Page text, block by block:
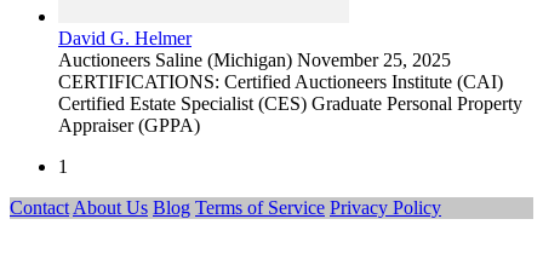
David G. Helmer
Auctioneers Saline (Michigan) November 25, 2025
CERTIFICATIONS: Certified Auctioneers Institute (CAI)
Certified Estate Specialist (CES) Graduate Personal Property
Appraiser (GPPA)
1
Contact About Us Blog Terms of Service Privacy Policy